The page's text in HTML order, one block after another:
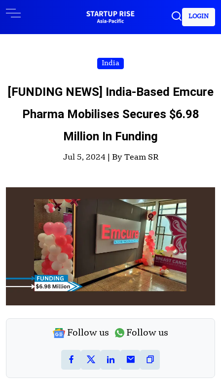
LOGIN
India
[FUNDING NEWS] India-Based Emcure
Pharma Mobilises Secures $6.98
Million In Funding
Jul 5, 2024 | By Team SR
Follow us Follow us